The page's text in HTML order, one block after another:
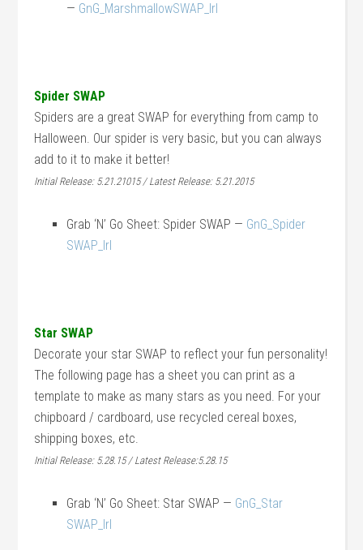
— GnG_MarshmallowSWAP_lrl
Spider SWAP
Spiders are a great SWAP for everything from camp to
Halloween. Our spider is very basic, but you can always
add to it to make it better!
Initial Release: 5.21.21015 / Latest Release: 5.21.2015
Grab ‘N’ Go Sheet: Spider SWAP — GnG_Spider
SWAP_lrl
Star SWAP
Decorate your star SWAP to reflect your fun personality!
The following page has a sheet you can print as a
template to make as many stars as you need. For your
chipboard / cardboard, use recycled cereal boxes,
shipping boxes, etc.
Initial Release: 5.28.15 / Latest Release:5.28.15
Grab ‘N’ Go Sheet: Star SWAP — GnG_Star
SWAP_lrl